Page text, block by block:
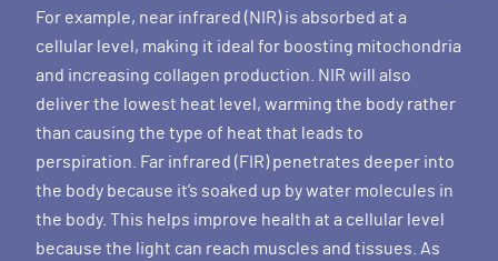
For example, near infrared (NIR) is absorbed at a
cellular level, making it ideal for boosting mitochondria
and increasing collagen production. NIR will also
deliver the lowest heat level, warming the body rather
than causing the type of heat that leads to
perspiration. Far infrared (FIR) penetrates deeper into
the body because it’s soaked up by water molecules in
the body. This helps improve health at a cellular level
because the light can reach muscles and tissues. As